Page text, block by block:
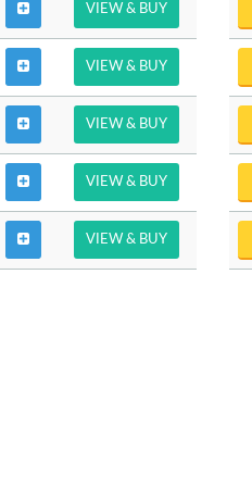
VIEW & BUY
VIEW & BUY
VIEW & BUY
VIEW & BUY
VIEW & BUY